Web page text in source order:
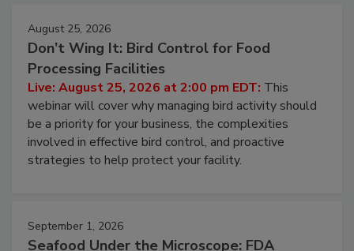
August 25, 2026
Don’t Wing It: Bird Control for Food
Processing Facilities
Live: August 25, 2026 at 2:00 pm EDT:This
webinar will cover why managing bird activity should
be a priority for your business, the complexities
involved in effective bird control, and proactive
September 1, 2026